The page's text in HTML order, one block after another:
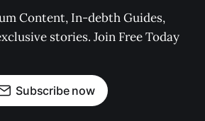
Content, In-debth Guides,
stories. Join Free Today
Subscribe now